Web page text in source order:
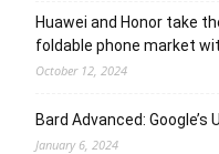
Huawei and Honor take
foldable phone market
October 12, 2024
Bard Advanced:
January 6, 2024